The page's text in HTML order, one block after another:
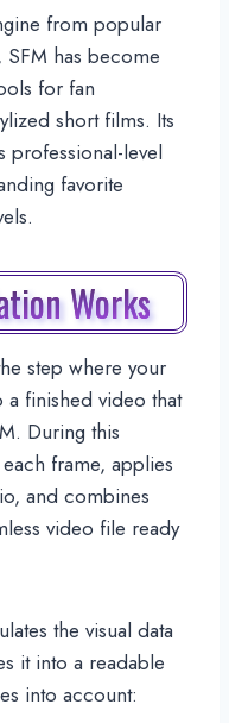
from popular
SFM has become
for fan
short films. Its
professional-level
favorite
Works
step where your
finished video that
During this
frame, applies
and combines
video file ready
the visual data
it into a readable
into account: